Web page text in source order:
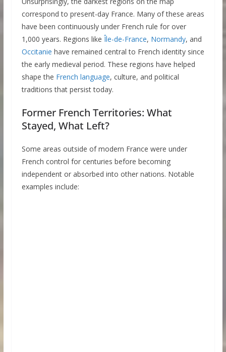
correspond to present-day France. Many of these areas
have been continuously under French rule for over
1,000 years. Regions like Île-de-France, Normandy, and
Occitanie have remained central to French identity since
the early medieval period. These regions have helped
shape the French language, culture, and political
traditions that persist today.
Former French Territories: What
Stayed, What Left?
Some areas outside of modern France were under
French control for centuries before becoming
independent or absorbed into other nations. Notable
examples include: